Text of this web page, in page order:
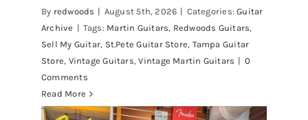
By redwoods | August 5th, 2026 | Categories:Guitar
Archive | Tags: Martin Guitars, Redwoods Guitars,
Sell My Guitar, St.Pete Guitar Store, Tampa Guitar
Store, Vintage Guitars,Vintage Martin Guitars | 0
Comments
Read More